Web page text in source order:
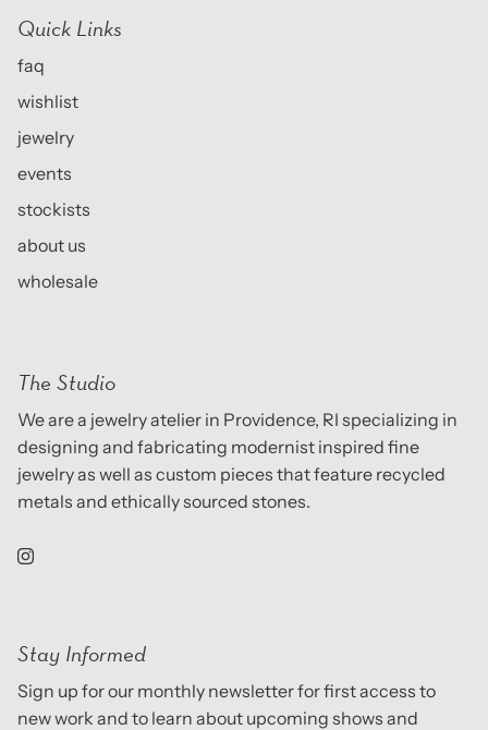
Quick Links
faq
wishlist
jewelry
events
stockists
about us
wholesale
The Studio
We are a jewelry atelier in Providence, RI specializing in
designing and fabricating modernist inspired fine
jewelry as well as custom pieces that feature recycled
metals and ethically sourced stones.
Stay Informed
Sign up for our monthly newsletter for first access to
new work and to learn about upcoming shows and